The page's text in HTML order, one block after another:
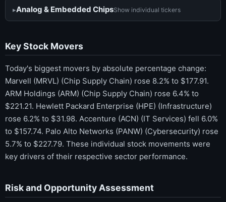
Analog & Embedded ChipsShow individual tickers
Key Stock Movers
Today's biggest movers by absolute percentage change:
Marvell (MRVL) (Chip Supply Chain) rose 8.2% to $177.91.
ARM Holdings (ARM) (Chip Supply Chain) rose 6.4% to
$221.21. Hewlett Packard Enterprise (HPE) (Infrastructure)
rose 6.2% to $31.98. Accenture (ACN) (IT Services) fell 6.0%
to $157.74. Palo Alto Networks (PANW) (Cybersecurity) rose
5.7% to $227.79. These individual stock movements were
key drivers of their respective sector performance.
Risk and Opportunity Assessment